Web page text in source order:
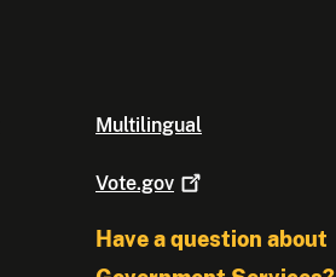
Multilingual
Vote.gov
Have a question about